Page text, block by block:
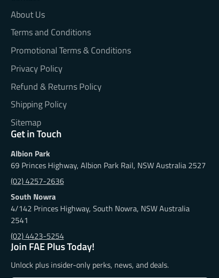
About Us
Terms and Conditions
Promotional Terms & Conditions
Privacy Policy
Refund & Returns Policy
Shipping Policy
Sitemap
Get in Touch
Albion Park
69 Princes Highway, Albion Park Rail, NSW Australia 2527
(02) 4257-2636
South Nowra
4/142 Princes Highway, South Nowra, NSW Australia
2541
(02) 4423-5254
Join FAE Plus Today!
Unlock plus insider-only perks, news, and deals.